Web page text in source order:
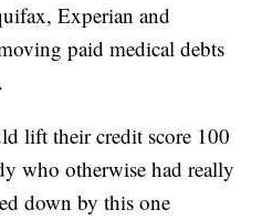
Experian and
paid medical debts
lift their credit score 100
who otherwise had really
down by this one